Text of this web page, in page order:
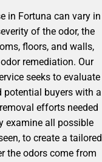
in Fortuna can vary in
of the odor, the
floors, and walls,
remediation. Our
seeks to evaluate
potential buyers with a
efforts needed
examine all possible
to create a tailored
the odors come from